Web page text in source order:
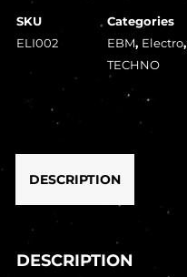
SKU
ELI002
Categories
EBM, Electro,
TECHNO
DESCRIPTION
DESCRIPTION